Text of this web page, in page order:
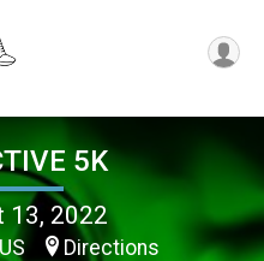
5K
13, 2022
Directions